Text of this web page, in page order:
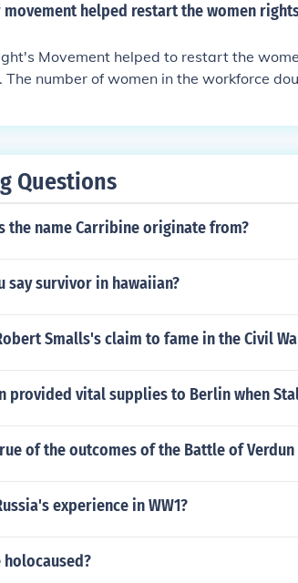
helped restart the women
Movement helped to restart the
The number of women in the workforce
Questions
the name Carribine originate from?
say survivor in hawaiian?
Smalls's claim to fame in the Civil
provided vital supplies to Berlin when
of the outcomes of the Battle of
experience in WW1?
holocaused?